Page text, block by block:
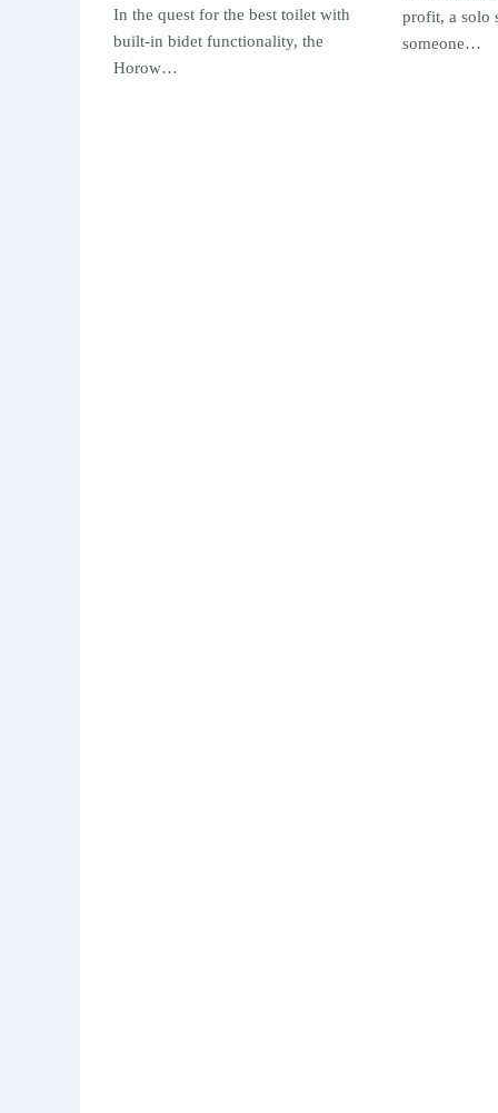
In the quest for the best toilet with
built-in bidet functionality, the
Horow…
profit, a solo
someone…